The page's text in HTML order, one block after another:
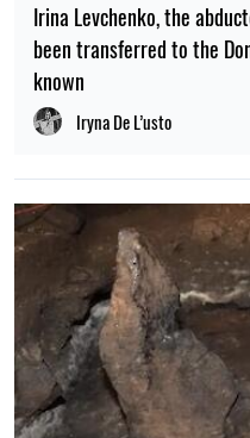
Irina Levchenko, the
been transferred to the
known
Iryna De L’usto